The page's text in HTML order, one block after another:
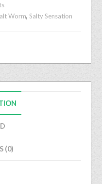
Worm,Salty Sensation
(0)